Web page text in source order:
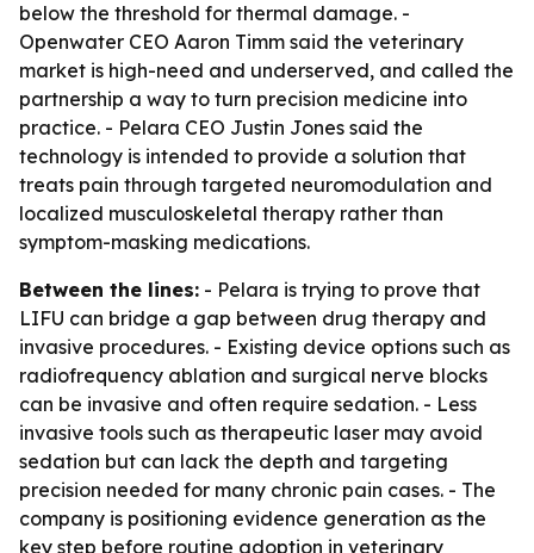
below the threshold for thermal damage. -
Openwater CEO Aaron Timm said the veterinary
market is high-need and underserved, and called the
partnership a way to turn precision medicine into
practice. - Pelara CEO Justin Jones said the
technology is intended to provide a solution that
treats pain through targeted neuromodulation and
localized musculoskeletal therapy rather than
symptom-masking medications.
Between the lines: - Pelara is trying to prove that
LIFU can bridge a gap between drug therapy and
invasive procedures. - Existing device options such as
radiofrequency ablation and surgical nerve blocks
can be invasive and often require sedation. - Less
invasive tools such as therapeutic laser may avoid
sedation but can lack the depth and targeting
precision needed for many chronic pain cases. - The
company is positioning evidence generation as the
key step before routine adoption in veterinary